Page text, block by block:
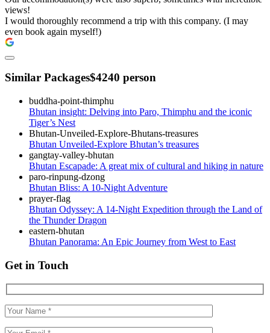
views!
I would thoroughly recommend a trip with this company. (I may
even book again myself!)
Similar Packages$4240 person
Bhutan insight: Delving into Paro, Thimphu and the iconic
Tiger’s Nest
Bhutan Unveiled-Explore Bhutan’s treasures
Bhutan Escapade: A great mix of cultural and hiking in nature
Bhutan Bliss: A 10-Night Adventure
Bhutan Odyssey: A 14-Night Expedition through the Land of
the Thunder Dragon
Bhutan Panorama: An Epic Journey from West to East
Get in Touch